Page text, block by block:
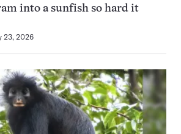
into a sunfish so hard it
23, 2026